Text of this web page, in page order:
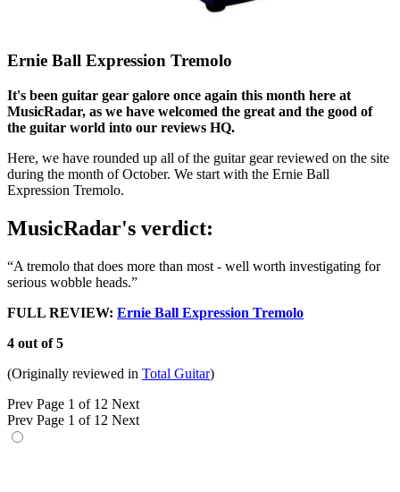
Ernie Ball Expression Tremolo
It's been guitar gear galore once again this month here at
MusicRadar, as we have welcomed the great and the good of
the guitar world into our reviews HQ.
Here, we have rounded up all of the guitar gear reviewed on the site
during the month of October. We start with the Ernie Ball
Expression Tremolo.
MusicRadar's verdict:
“A tremolo that does more than most - well worth investigating for
serious wobble heads.”
FULL REVIEW: Ernie Ball Expression Tremolo
4 out of 5
(Originally reviewed in Total Guitar)
Prev Page 1 of 12 Next
Prev Page 1 of 12 Next